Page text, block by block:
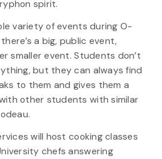
spirit.
variety of events during O-
a big, public event,
smaller event. Students don’t
but they can always find
to them and gives them a
other students with similar
will host cooking classes
chefs answering